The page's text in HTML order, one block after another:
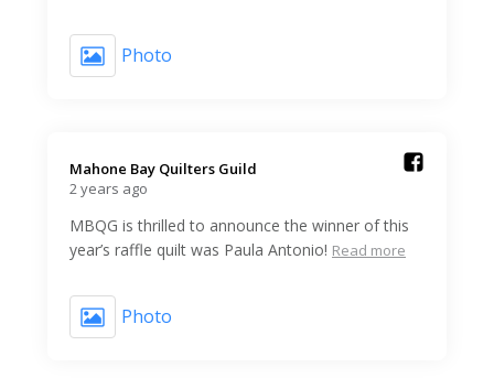
Photo
Mahone Bay Quilters Guild️
2 years ago
MBQG is thrilled to announce the winner of this
year’s raffle quilt was Paula Antonio! Read more
Photo